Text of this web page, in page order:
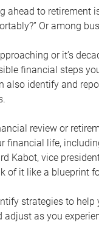
ahead to retirement
Or among
or it’s
financial steps
also identify and
review or
financial life,
Kabot, vice
of it like a blueprint
strategies to
as you